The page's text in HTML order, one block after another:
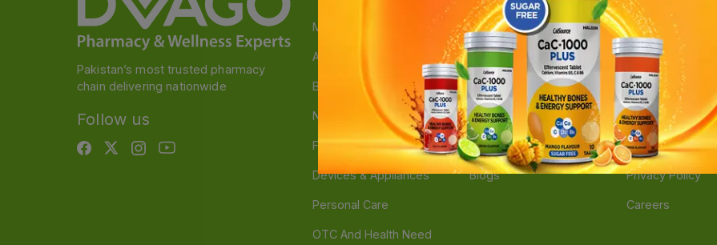
Pakistan’s most trusted pharmacy
chain delivering nationwide
Follow us
Medicine
A to Z Medicine
Baby & Mother Care
Nutrition & Supplements
Food & Beverage
Devices & Appliances
Personal Care
OTC And Health Need
Feedback
Instant Order
Deals
Stores
Brands
Blogs
FAQs
Terms Of Service
Shipping Policy
Return Policy
Refund Policy
Privacy Policy
Careers